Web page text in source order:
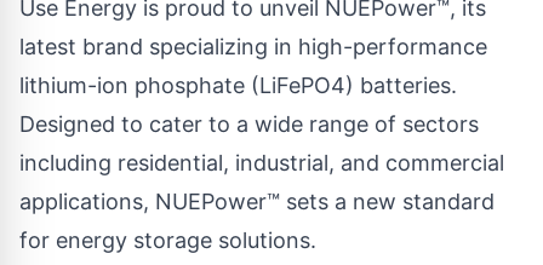
Use Energy is proud to unveil NUEPower™, its
latest brand specializing in high-performance
lithium-ion phosphate (LiFePO4) batteries.
Designed to cater to a wide range of sectors
including residential, industrial, and commercial
applications, NUEPower™ sets a new standard
for energy storage solutions.